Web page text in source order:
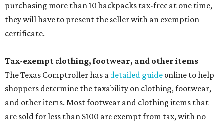
purchasing more than 10 backpacks tax-free at one time,
they will have to present the seller with an exemption
certificate.
Tax-exempt clothing, footwear, and other items
The Texas Comptroller has a detailed guide online to help
shoppers determine the taxability on clothing, footwear,
and other items. Most footwear and clothing items that
are sold for less than $100 are exempt from tax, with no